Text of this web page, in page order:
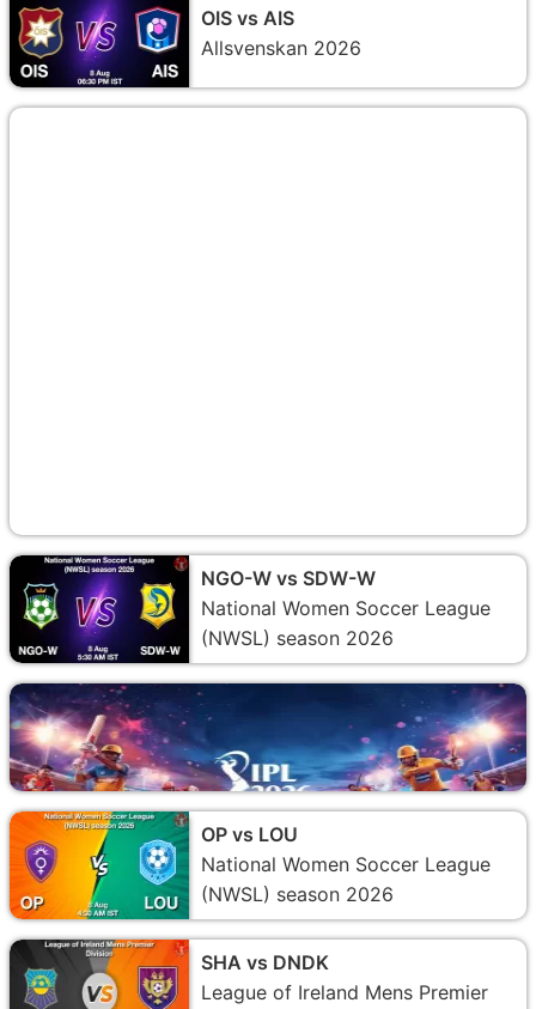
OIS vs AIS
Allsvenskan 2026
NGO-W vs SDW-W
National Women Soccer League
(NWSL) season 2026
OP vs LOU
National Women Soccer League
(NWSL) season 2026
SHA vs DNDK
League of Ireland Mens Premier